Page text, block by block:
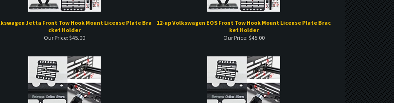
Jetta Front Tow Hook Mount License Plate Bra
Our Price:$45.00
12-up Volkswagen EOS Front Tow Hook Mount License Plate Brac
Our Price:$45.00